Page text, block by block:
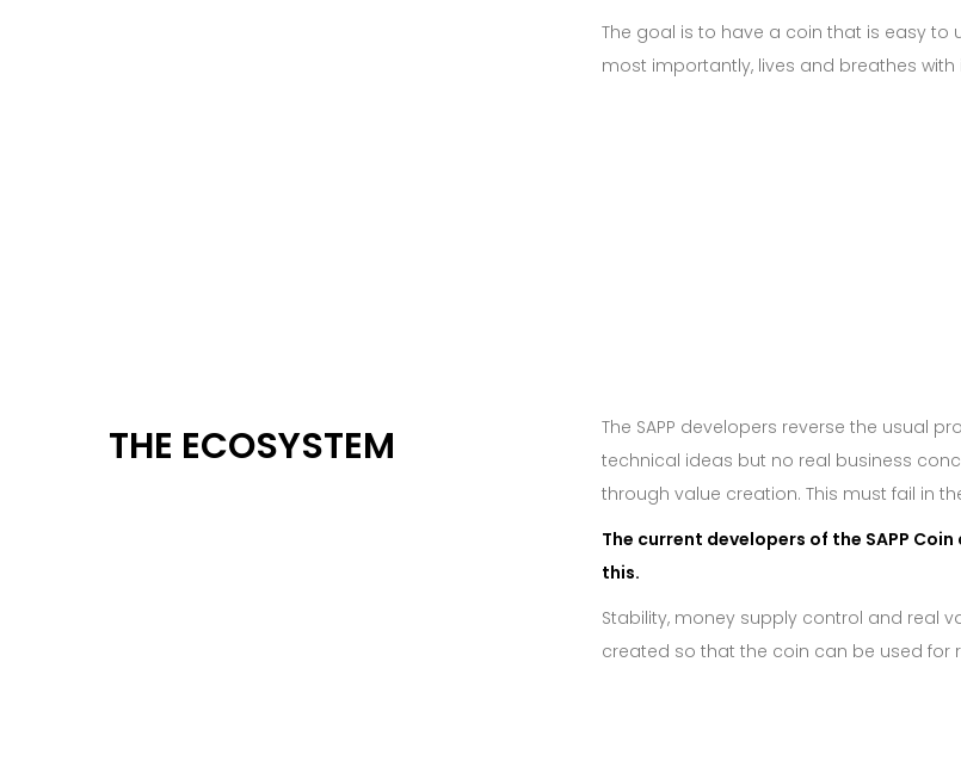
The goal is to have a coin that is easy to
most importantly, lives and breathes
THE ECOSYSTEM
The SAPP developers reverse the usual
technical ideas but no real business
through value creation. This must fail in
The current developers of the SAPP
this.
Stability, money supply control and real
created so that the coin can be used for